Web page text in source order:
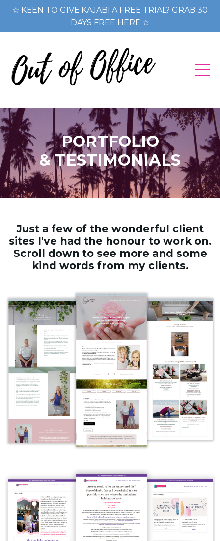
☆ KEEN TO GIVE KAJABI A FREE TRIAL? GRAB 30
DAYS FREE HERE ☆
PORTFOLIO
& TESTIMONIALS
Just a few of the wonderful client
sites I've had the honour to work on.
Scroll down to see more and some
kind words from my clients.